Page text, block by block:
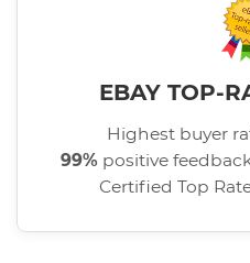
EBAY TOP-
Highest buyer
99% positive
Certified Top